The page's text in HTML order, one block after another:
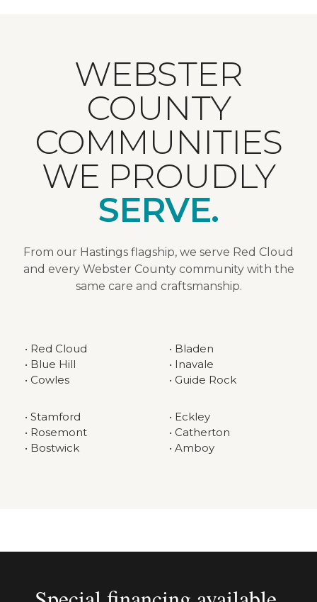
WEBSTER
COUNTY
COMMUNITIES
WE PROUDLY
SERVE.
From our Hastings flagship, we serve Red Cloud
and every Webster County community with the
same care and craftsmanship.
• Red Cloud
• Blue Hill
• Cowles
• Bladen
• Inavale
• Guide Rock
• Stamford
• Rosemont
• Bostwick
• Eckley
• Catherton
• Amboy